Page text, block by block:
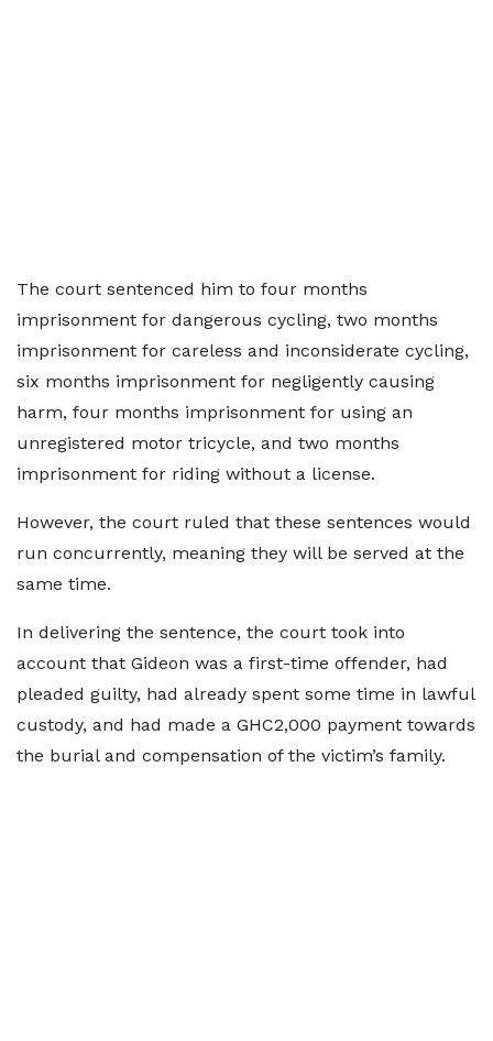
The court sentenced him to four months
imprisonment for dangerous cycling, two months
imprisonment for careless and inconsiderate cycling,
six months imprisonment for negligently causing
harm, four months imprisonment for using an
unregistered motor tricycle, and two months
imprisonment for riding without a license.
However, the court ruled that these sentences would
run concurrently, meaning they will be served at the
same time.
In delivering the sentence, the court took into
account that Gideon was a first-time offender, had
pleaded guilty, had already spent some time in lawful
custody, and had made a GHC2,000 payment towards
the burial and compensation of the victim’s family.